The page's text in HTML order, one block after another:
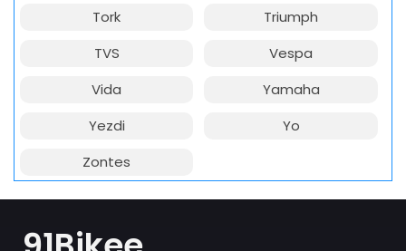
Tork
Triumph
TVS
Vespa
Vida
Yamaha
Yezdi
Yo
Zontes